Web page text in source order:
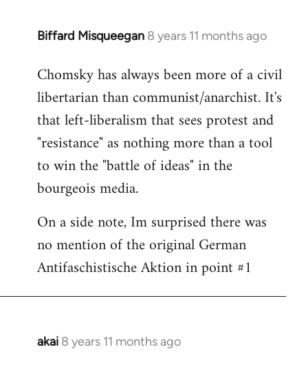
Biffard Misqueegan 8 years 11 months ago
In
to
Welcome
libcom.org
Chomsky has always been more of a civil
libertarian than communist/anarchist. It's
that left-liberalism that sees protest and
"resistance" as nothing more than a tool
to win the "battle of ideas" in the
bourgeois media.
On a side note, Im surprised there was
no mention of the original German
Antifaschistische Aktion in point #1
akai 8 years 11 months ago
In